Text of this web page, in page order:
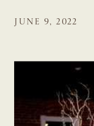
JUNE 9, 2022